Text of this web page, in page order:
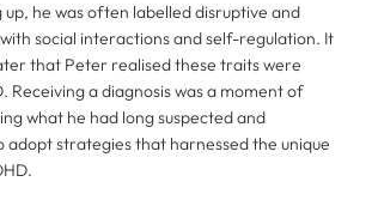
he was often labelled disruptive and
social interactions and self-regulation. It
that Peter realised these traits were
Receiving a diagnosis was a moment of
what he had long suspected and
adopt strategies that harnessed the unique